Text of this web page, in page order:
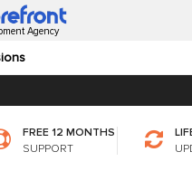
Agency
FREE 12 MONTHS
SUPPORT